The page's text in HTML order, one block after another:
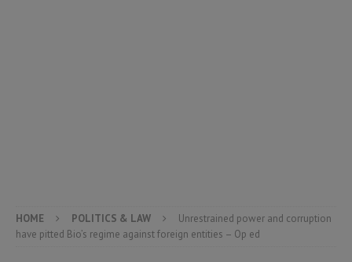
HOME POLITICS & LAW
Unrestrained power and corruption
have pitted Bio’s regime against foreign entities – Op ed